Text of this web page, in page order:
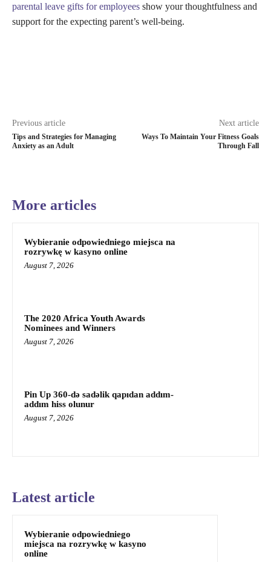
parental leave gifts for employees show your thoughtfulness and
support for the expecting parent’s well-being.
Previous article
Tips and Strategies for Managing
Anxiety as an Adult
Next article
Ways To Maintain Your Fitness Goals
Through Fall
More articles
Wybieranie odpowiedniego miejsca na
rozrywkę w kasyno online
August 7, 2026
The 2020 Africa Youth Awards
Nominees and Winners
August 7, 2026
Pin Up 360-də sadəlik qapıdan addım-
addım hiss olunur
August 7, 2026
Latest article
Wybieranie odpowiedniego
miejsca na rozrywkę w kasyno
online